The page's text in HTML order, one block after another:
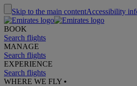
Skip to the main contentAccessibility
BOOK
Search flights
MANAGE
Search flights
EXPERIENCE
Search flights
WHERE WE FLY •